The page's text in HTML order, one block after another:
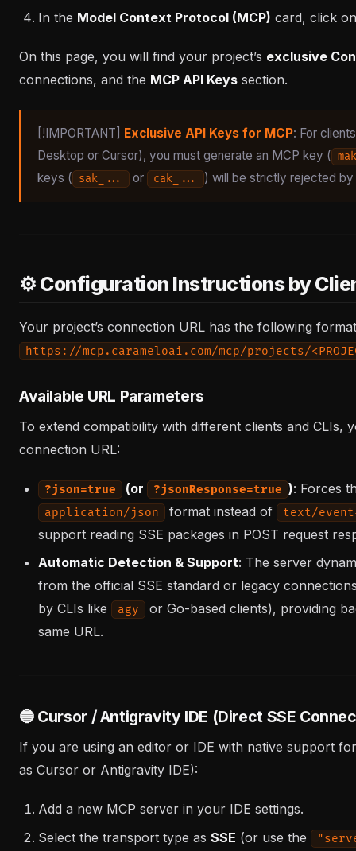
In the Model Context Protocol (MCP) card, click
On this page, you will find your project’s exclusive
connections, and the MCP API Keys section.
[!IMPORTANT] Exclusive API Keys for MCP: For
Desktop or Cursor), you must generate an MCP key (
keys ( sak_... or cak_... ) will be strictly rejected
⚙️ Configuration Instructions by
Your project’s connection URL has the following
https://mcp.carameloai.com/mcp/projects/
Available URL Parameters
To extend compatibility with different clients and CLIs,
connection URL:
?json=true (or ?jsonResponse=true ): Forces
application/json format instead of text/
support reading SSE packages in POST request
Automatic Detection & Support: The server
from the official SSE standard or legacy
by CLIs like
agy
or Go-based clients), providing
same URL.
🔵 Cursor / Antigravity IDE (Direct SSE
If you are using an editor or IDE with native support
as Cursor or Antigravity IDE):
Add a new MCP server in your IDE settings.
Select the transport type as SSE (or use the